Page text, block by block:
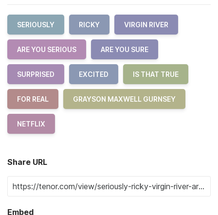
SERIOUSLY RICKY VIRGIN RIVER
ARE YOU SERIOUS ARE YOU SURE
SURPRISED EXCITED IS THAT TRUE
FOR REAL GRAYSON MAXWELL GURNSEY
NETFLIX
Share URL
Embed